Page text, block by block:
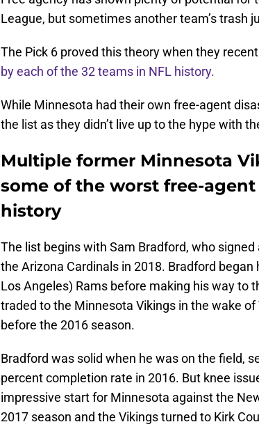
League, but sometimes another team’s trash
The Pick 6 proved this theory when they
by each of the 32 teams in NFL history.
While Minnesota had their own free-agent
the list as they didn’t live up to the hype with
Multiple former Minnesota
some of the worst free-
history
The list begins with Sam Bradford, who signed
the Arizona Cardinals in 2018. Bradford
Los Angeles) Rams before making his way to
traded to the Minnesota Vikings in the wake of
before the 2016 season.
Bradford was solid when he was on the field,
percent completion rate in 2016. But knee
impressive start for Minnesota against the
2017 season and the Vikings turned to Kirk